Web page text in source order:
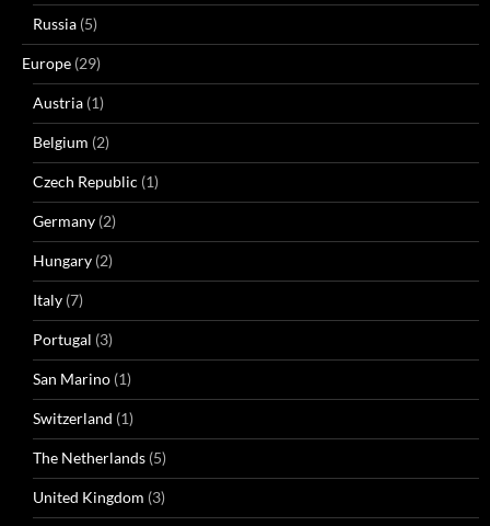
Russia (5)
Europe (29)
Austria (1)
Belgium (2)
Czech Republic (1)
Germany (2)
Hungary (2)
Italy (7)
Portugal (3)
San Marino (1)
Switzerland (1)
The Netherlands (5)
United Kingdom (3)